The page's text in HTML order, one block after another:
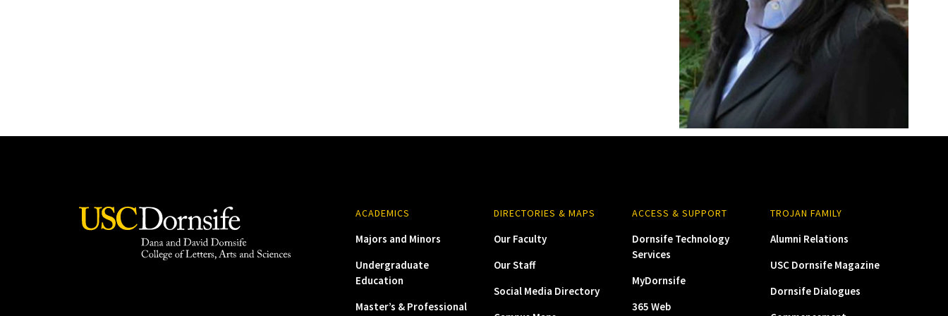
ACADEMICS
Majors and Minors
Undergraduate
Education
Master’s & Professional
DIRECTORIES & MAPS
Our Faculty
Our Staff
Social Media Directory
ACCESS & SUPPORT
Dornsife Technology
Services
MyDornsife
365 Web
TROJAN FAMILY
Alumni Relations
USC Dornsife Magazine
Dornsife Dialogues